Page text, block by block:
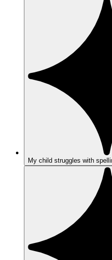
My child struggles with